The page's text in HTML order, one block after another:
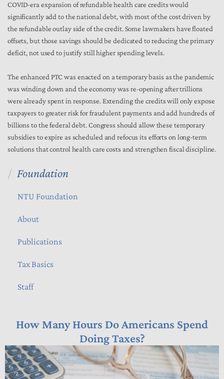
COVID-era expansion of refundable health care credits would
significantly add to the national debt, with most of the cost driven by
the refundable outlay side of the credit. Some lawmakers have floated
offsets, but those savings should be dedicated to reducing the primary
deficit, not used to justify still higher spending levels.
The enhanced PTC was enacted on a temporary basis as the pandemic
was winding down and the economy was re-opening after trillions
were already spent in response. Extending the credits will only expose
taxpayers to greater risk for fraudulent payments and add hundreds of
billions to the federal debt. Congress should allow these temporary
subsidies to expire as scheduled and refocus its efforts on long-term
solutions that control health care costs and strengthen fiscal discipline.
Foundation
NTU Foundation
About
Publications
Tax Basics
Staff
How Many Hours Do Americans Spend
Doing Taxes?